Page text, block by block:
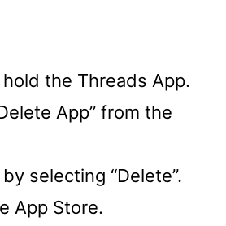
hold the Threads App.
App” from the
selecting “Delete”.
App Store.